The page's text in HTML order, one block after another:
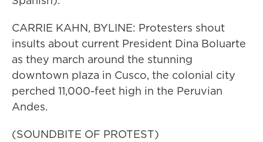
CARRIE KAHN, BYLINE: Protesters shout
insults about current President Dina Boluarte
as they march around the stunning
downtown plaza in Cusco, the colonial city
perched 11,000-feet high in the Peruvian
Andes.
(SOUNDBITE OF PROTEST)